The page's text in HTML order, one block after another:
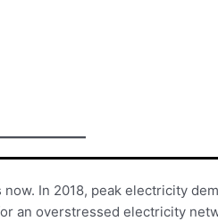
In 2018, peak electricity
an overstressed electricity